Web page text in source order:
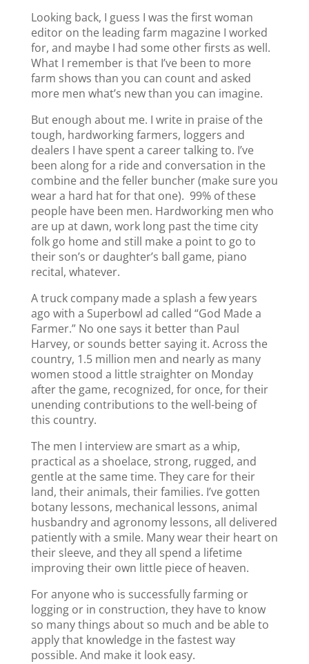
Looking back, I guess I was the first woman
editor on the leading farm magazine I worked
for, and maybe I had some other firsts as well.
What I remember is that I’ve been to more
farm shows than you can count and asked
more men what’s new than you can imagine.
But enough about me. I write in praise of the
tough, hardworking farmers, loggers and
dealers I have spent a career talking to. I’ve
been along for a ride and conversation in the
combine and the feller buncher (make sure you
wear a hard hat for that one). 99% of these
people have been men. Hardworking men who
are up at dawn, work long past the time city
folk go home and still make a point to go to
their son’s or daughter’s ball game, piano
recital, whatever.
A truck company made a splash a few years
ago with a Superbowl ad called “God Made a
Farmer.” No one says it better than Paul
Harvey, or sounds better saying it. Across the
country, 1.5 million men and nearly as many
women stood a little straighter on Monday
after the game, recognized, for once, for their
unending contributions to the well-being of
this country.
The men I interview are smart as a whip,
practical as a shoelace, strong, rugged, and
gentle at the same time. They care for their
land, their animals, their families. I’ve gotten
botany lessons, mechanical lessons, animal
husbandry and agronomy lessons, all delivered
patiently with a smile. Many wear their heart on
their sleeve, and they all spend a lifetime
improving their own little piece of heaven.
For anyone who is successfully farming or
logging or in construction, they have to know
so many things about so much and be able to
apply that knowledge in the fastest way
possible. And make it look easy.